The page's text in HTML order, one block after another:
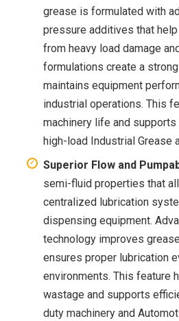
grease is formulated with
pressure additives that
from heavy load damage
formulations create a
maintains equipment
industrial operations. This
machinery life and
high-load Industrial Grease
Superior Flow and
semi-fluid properties that
centralized lubrication
dispensing equipment.
technology improves
ensures proper lubrication
environments. This feature
wastage and supports
duty machinery and